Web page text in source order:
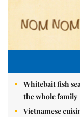
Whitebait fish
the whole family
Vietnamese